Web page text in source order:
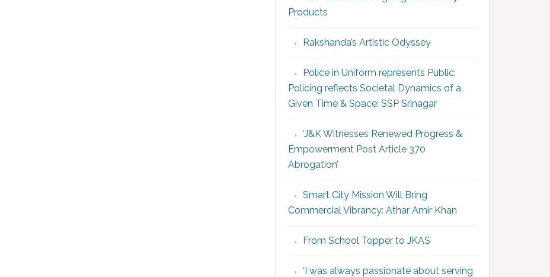
Products
Rakshanda’s Artistic Odyssey
Police in Uniform represents Public;
Policing reflects Societal Dynamics of a
Given Time & Space: SSP Srinagar
‘J&K Witnesses Renewed Progress &
Empowerment Post Article 370
Abrogation’
Smart City Mission Will Bring
Commercial Vibrancy: Athar Amir Khan
From School Topper to JKAS
‘I was always passionate about serving